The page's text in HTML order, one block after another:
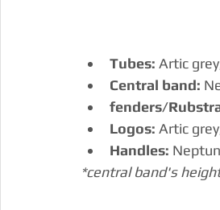
Tubes: Artic
Central band:
fenders/
Logos: Artic
Handles:
*central band's